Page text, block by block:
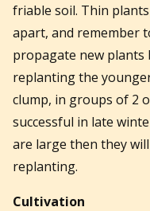
friable soil. Thin
apart, and remember
propagate new plants
replanting the
clump, in groups of 2
successful in late
are large then they
replanting.
Cultivation